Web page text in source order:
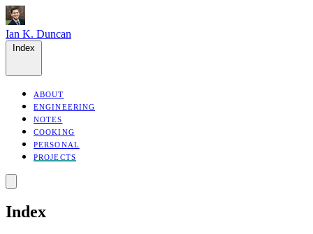
Ian K. Duncan
ABOUT
ENGINEERING
NOTES
COOKING
PERSONAL
PROJECTS
Index